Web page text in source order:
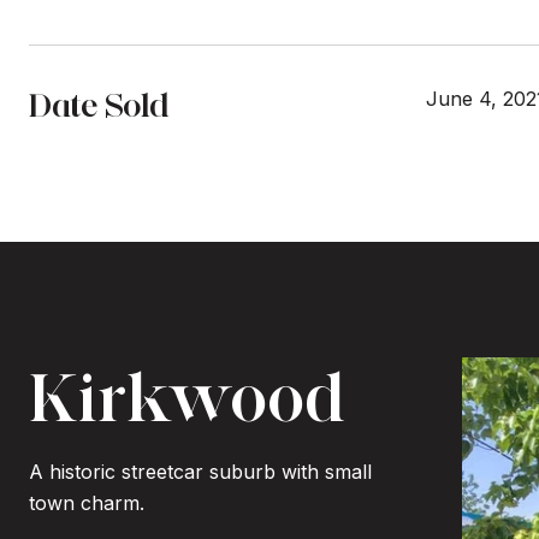
Date Sold June 4,
Kirkwood
A historic streetcar suburb with small
town charm.